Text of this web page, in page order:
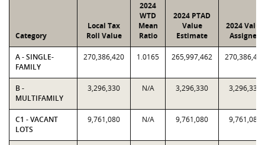
Category
Local Tax
Roll Value
2024
WTD
Mean
Ratio
2024 PTAD
Value
Estimate
2024 Value
Assigned
A - SINGLE-
FAMILY
270,386,420 1.0165 265,997,462 270,386,420
B -
MULTIFAMILY
3,296,330 N/A 3,296,330 3,296,330
C1 - VACANT
LOTS
9,761,080 N/A 9,761,080 9,761,080